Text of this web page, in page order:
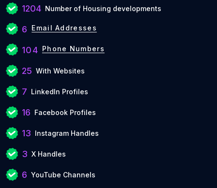
1204 Number of Housing developments
6 Email Addresses
104 Phone Numbers
25 With Websites
7 LinkedIn Profiles
16 Facebook Profiles
13 Instagram Handles
3 X Handles
6 YouTube Channels